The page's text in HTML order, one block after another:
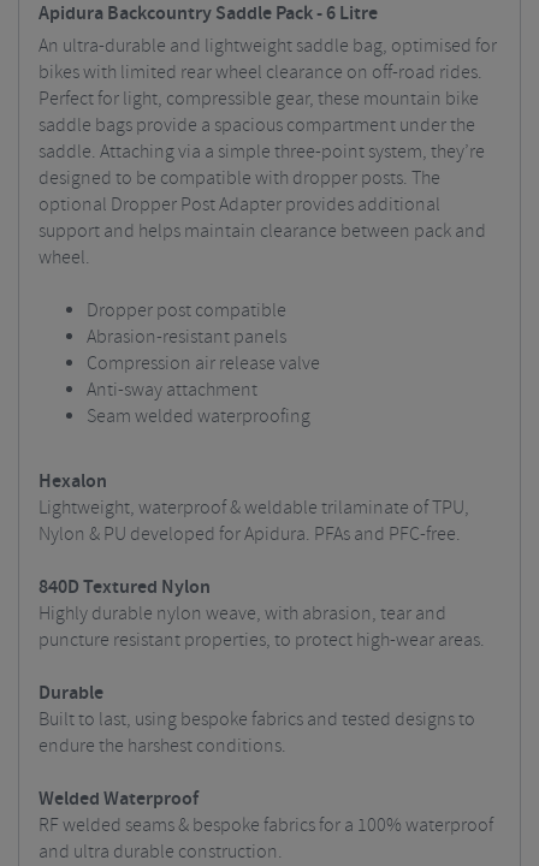
Apidura Backcountry Saddle Pack - 6 Litre
An ultra-durable and lightweight saddle bag, optimised for
bikes with limited rear wheel clearance on off-road rides.
Perfect for light, compressible gear, these mountain bike
saddle bags provide a spacious compartment under the
saddle. Attaching via a simple three-point system, they’re
designed to be compatible with dropper posts. The
optional Dropper Post Adapter provides additional
support and helps maintain clearance between pack and
wheel.
Dropper post compatible
Abrasion-resistant panels
Compression air release valve
Anti-sway attachment
Seam welded waterproofing
Hexalon
Lightweight, waterproof & weldable trilaminate of TPU,
Nylon & PU developed for Apidura. PFAs and PFC-free.
840D Textured Nylon
Highly durable nylon weave, with abrasion, tear and
puncture resistant properties, to protect high-wear areas.
Durable
Built to last, using bespoke fabrics and tested designs to
endure the harshest conditions.
Welded Waterproof
RF welded seams & bespoke fabrics for a 100% waterproof
and ultra durable construction.